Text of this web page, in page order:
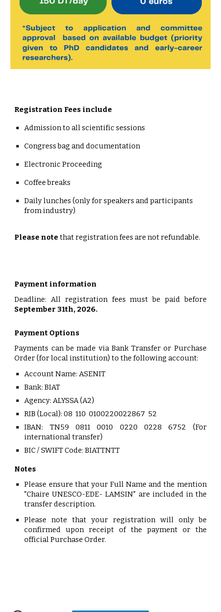
Registration Fees include
Admission to all scientific sessions
Congress bag and documentation
Electronic Proceeding
Coffee breaks
Daily lunches (only for speakers and participants
from industry)
Please notethat registration fees are not refundable.
Payment information
Deadline: All registration fees must be paid before
September 31th, 2026.
Payment Options
Payments can be made via Bank Transfer or Purchase
Order(for local institution) to the following account:
Account Name: ASENIT
Bank: BIAT
Agency: ALYSSA (A2)
RIB (Local): 08 110 0100220022867 52
IBAN: TN59 0811 0010 0220 0228 6752 (For
international transfer)
BIC / SWIFT Code: BIATTNTT
Notes
Please ensure that your Full Name and the mention
"Chaire UNESCO-EDE- LAMSIN" are included in the
transfer description.
Please note that your registration will only be
confirmed upon receipt of the payment or the
official Purchase Order.